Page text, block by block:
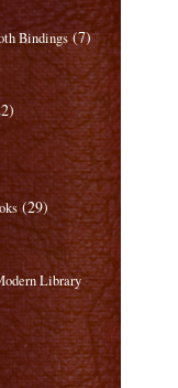
Bindings (7)
(29)
Library